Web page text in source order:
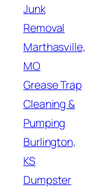
Junk
Removal
Marthasville,
MO
Grease Trap
Cleaning &
Pumping
Burlington,
KS
Dumpster